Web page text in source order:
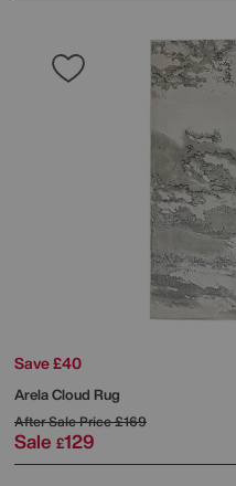
Save £40
Arela Cloud Rug
After Sale Price£169
Sale £129